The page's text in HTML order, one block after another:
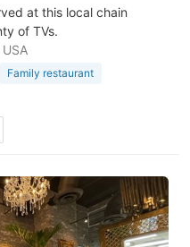
at this local chain
of TVs.
Family restaurant